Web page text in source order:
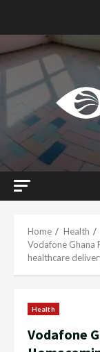
Home
Health
Vodafone Ghana
healthcare
Health
Vodafone